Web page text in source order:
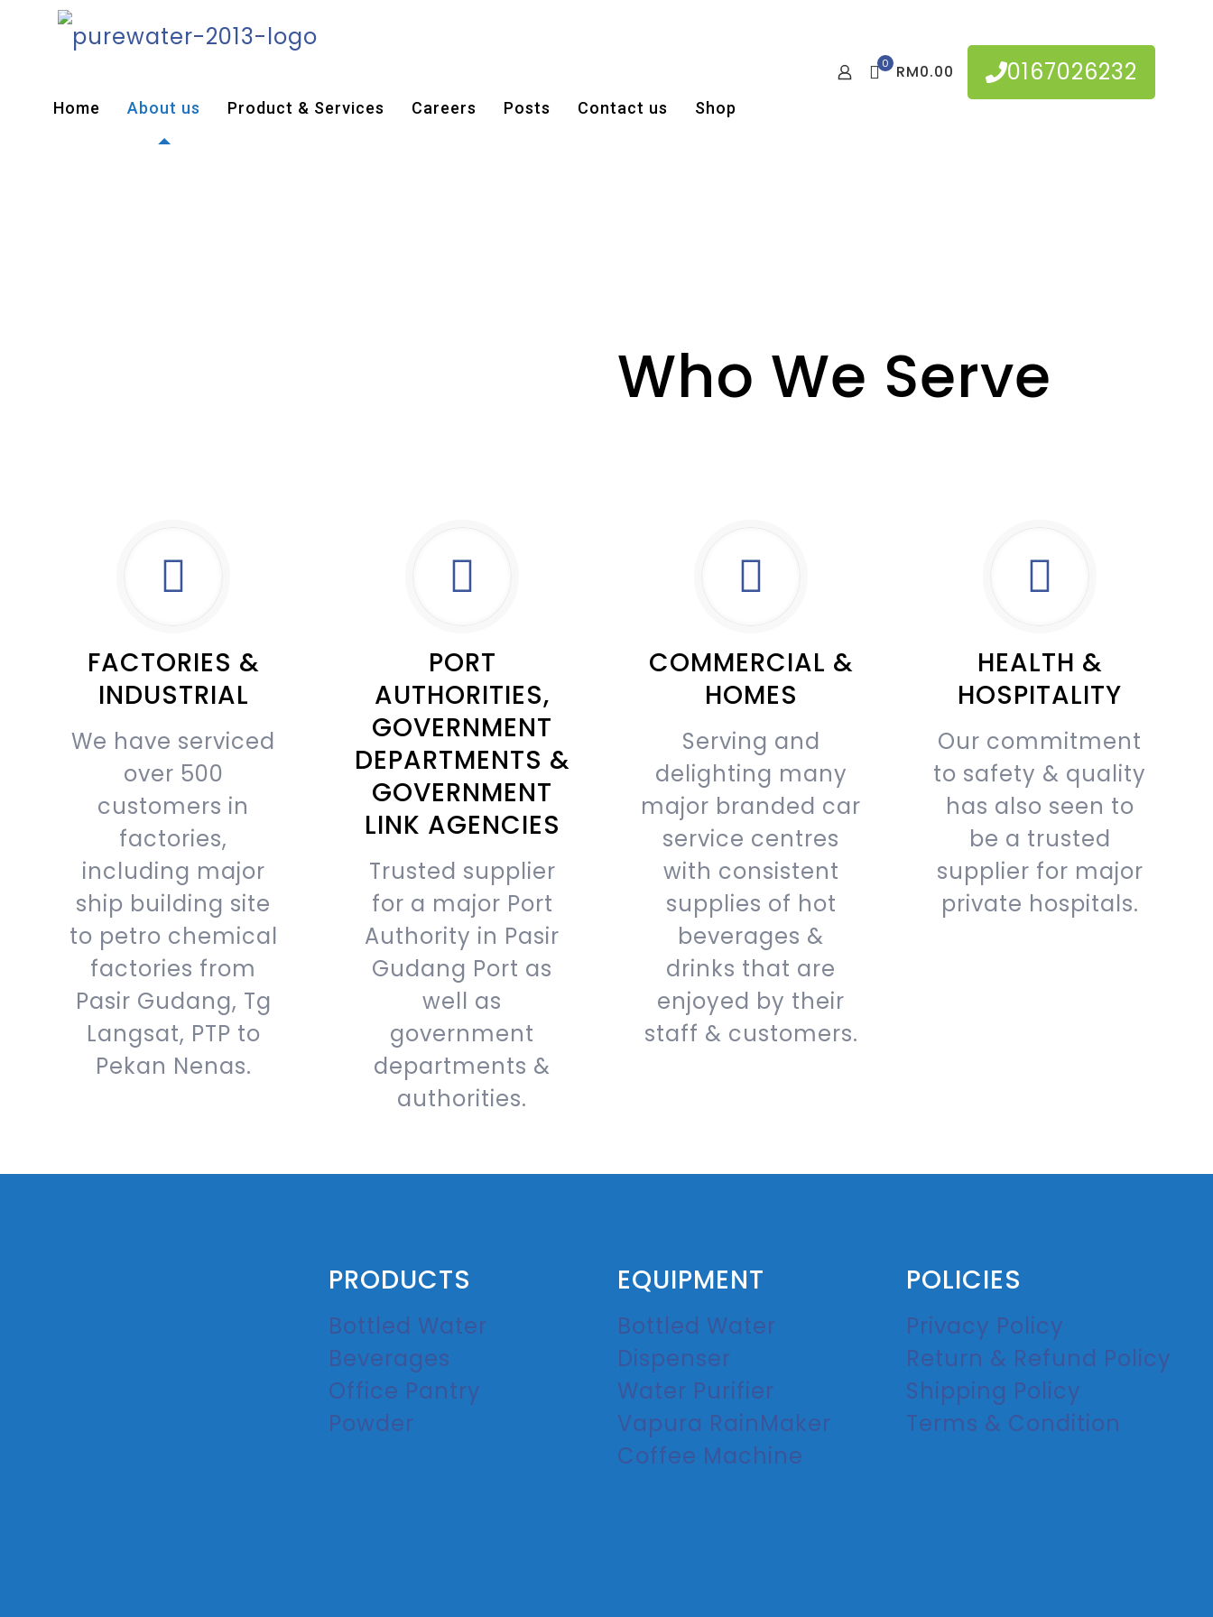
Home About us Product & Services Careers Posts Contact us Shop
0 RM0.00 0167026232
Who We Serve
FACTORIES &
INDUSTRIAL
We have serviced
over 500
customers in
factories,
including major
ship building site
to petro chemical
factories from
Pasir Gudang, Tg
Langsat, PTP to
Pekan Nenas.
PORT
AUTHORITIES,
GOVERNMENT
DEPARTMENTS &
GOVERNMENT
LINK AGENCIES
Trusted supplier
for a major Port
Authority in Pasir
Gudang Port as
well as
government
departments &
authorities.
COMMERCIAL &
HOMES
Serving and
delighting many
major branded car
service centres
with consistent
supplies of hot
beverages &
drinks that are
enjoyed by their
staff & customers.
HEALTH &
HOSPITALITY
Our commitment
to safety & quality
has also seen to
be a trusted
supplier for major
private hospitals.
PRODUCTS
Bottled Water
Beverages
Office Pantry
Powder
EQUIPMENT
Bottled Water
Dispenser
Water Purifier
Vapura RainMaker
Coffee Machine
POLICIES
Privacy Policy
Return & Refund Policy
Shipping Policy
Terms & Condition